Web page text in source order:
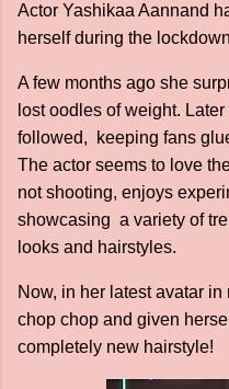
Actor Yashikaa Aannand
herself during the
A few months ago she
lost oodles of weight.
followed, keeping fans
The actor seems to love
not shooting, enjoys
showcasing a variety of
looks and hairstyles.
Now, in her latest avatar
chop chop and given
completely new hairstyle!